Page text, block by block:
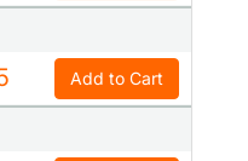
Add to Cart